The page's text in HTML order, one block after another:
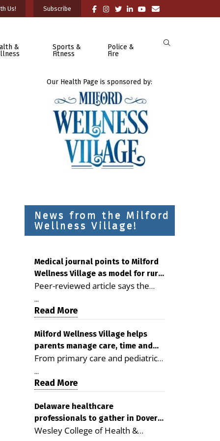
Us! Subscribe
&
Sports &
Fitness
Police &
Fire
Our Health Page is sponsored by:
News from the Milford
Wellness Village!
Medical journal points to Milford
Wellness Village as model for rural
health care
Peer-reviewed article says the
Milford campus is improving
access, supporting seniors and
demonstrating the potential to
reduce health care costs By
George D. Rotsch, Editor of
Milford LIVE MILFORD — A new
article in the peer-reviewed
Delaware Journal of Public Health
as a promising model for
delivering coordinated health care
and social services in rural
...
Read More
Milford Wellness Village helps
parents manage care, time and
family life
From primary care and pediatrics
to childcare, therapy,
transportation and pharmacy
services, the Milford campus can
help families save time, reduce
stress and receive more
coordinated care. By George
...
Read More
Delaware healthcare
professionals to gather in Dover
for geriatric care symposium
Wesley College of Health &